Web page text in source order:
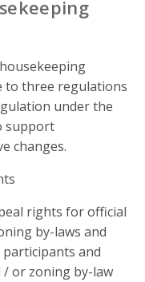
to three regulations
under the
support
changes.
rights for official
by-laws and
and
/ or zoning by-law